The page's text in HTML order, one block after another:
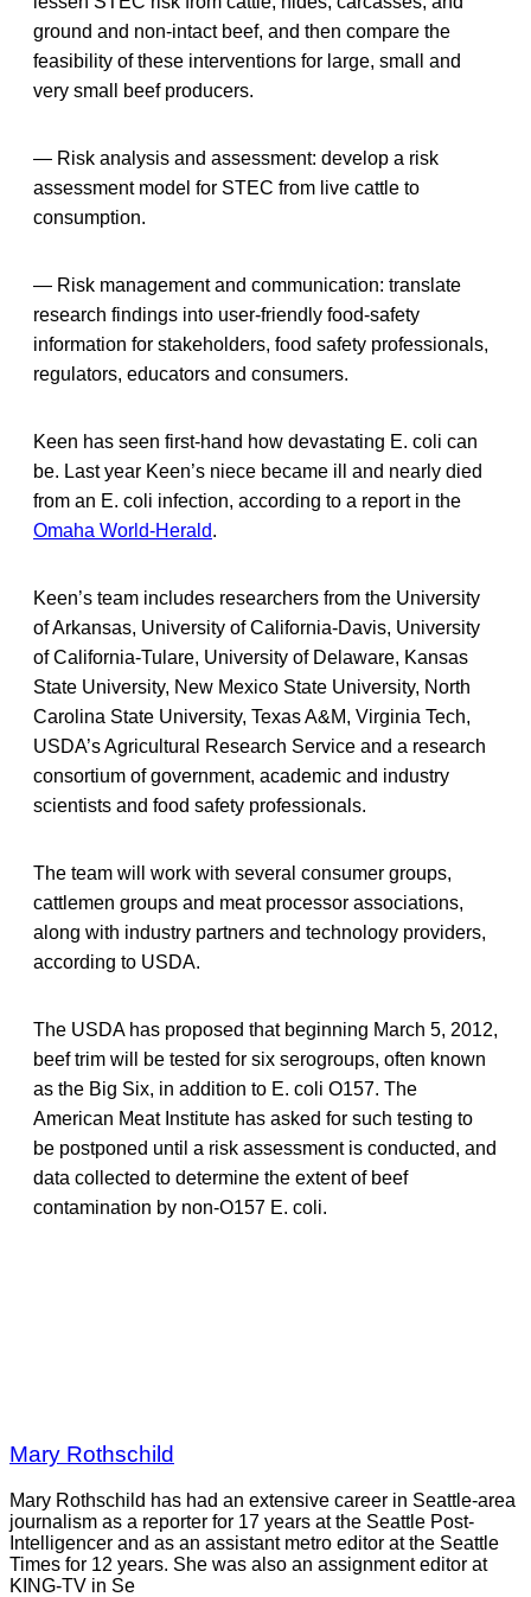
ground and non-intact beef, and then compare the
feasibility of these interventions for large, small and
very small beef producers.
— Risk analysis and assessment: develop a risk
assessment model for STEC from live cattle to
consumption.
— Risk management and communication: translate
research findings into user-friendly food-safety
information for stakeholders, food safety professionals,
regulators, educators and consumers.
Keen has seen first-hand how devastating E. coli can
be. Last year Keen’s niece became ill and nearly died
from an E. coli infection, according to a report in the
Omaha World-Herald.
Keen’s team includes researchers from the University
of Arkansas, University of California-Davis, University
of California-Tulare, University of Delaware, Kansas
State University, New Mexico State University, North
Carolina State University, Texas A&M, Virginia Tech,
USDA’s Agricultural Research Service and a research
consortium of government, academic and industry
scientists and food safety professionals.
The team will work with several consumer groups,
cattlemen groups and meat processor associations,
along with industry partners and technology providers,
according to USDA.
The USDA has proposed that beginning March 5, 2012,
beef trim will be tested for six serogroups, often known
as the Big Six, in addition to E. coli O157. The
American Meat Institute has asked for such testing to
be postponed until a risk assessment is conducted, and
data collected to determine the extent of beef
contamination by non-O157 E. coli.
Mary Rothschild
Mary Rothschild has had an extensive career in Seattle-area
journalism as a reporter for 17 years at the Seattle Post-
Intelligencer and as an assistant metro editor at the Seattle
Times for 12 years. She was also an assignment editor at
KING-TV in Se